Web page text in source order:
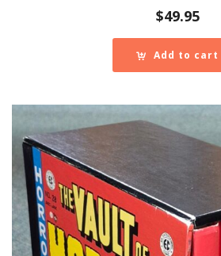
$49.95
Add to cart